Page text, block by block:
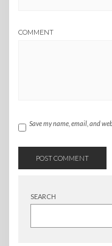
COMMENT
Save my name, email, and
SEARCH